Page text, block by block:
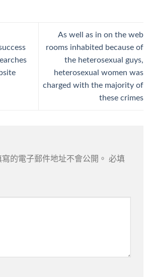
As well as in on the web
rooms inhabited because of
the heterosexual guys,
heterosexual women was
charged with the majority of
these crimes
的電子郵件地址不會公開。
必填